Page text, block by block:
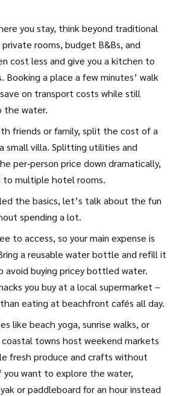
you stay, think beyond traditional
rooms, budget B&Bs, and
cost less and give you a kitchen to
Booking a place a few minutes’ walk
on transport costs while still
the water.
friends or family, split the cost of a
small villa. Splitting utilities and
per‑person price down dramatically,
to multiple hotel rooms.
the basics, let’s talk about the fun
spending a lot.
to access, so your main expense is
a reusable water bottle and refill it
avoid buying pricey bottled water.
you buy at a local supermarket –
eating at beachfront cafés all day.
like beach yoga, sunrise walks, or
towns host weekend markets
fresh produce and crafts without
you want to explore the water,
or paddleboard for an hour instead